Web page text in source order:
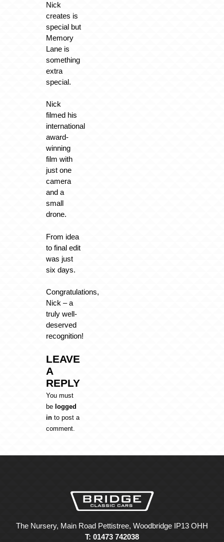
Nick
creates is
special but
Memory
Lane is
something
extra
special.
Nick
filmed his
international
award-
winning
film with
just one
camera
and a
small
drone.
From idea
to final edit
was just
six days.
Congratulations,
Nick – a
truly well-
deserved
recognition!
LEAVE
A
REPLY
You must
be logged
in to post a
comment.
The Nursery, Main Road Pettistree, Woodbridge IP13 OHH
T: 01473 742038